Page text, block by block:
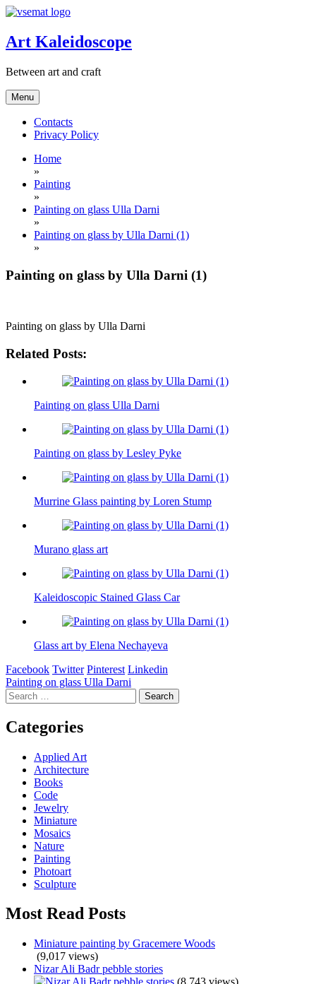
Skip
content
Art Kaleidoscope
Between art and craft
Menu
Contacts
Privacy Policy
Home
»
Painting
»
Painting on glass Ulla Darni
»
Painting on glass by Ulla Darni (1)
»
Painting on glass by Ulla Darni (1)
Painting on glass by Ulla Darni
Related Posts:
Painting on glass Ulla Darni
Painting on glass by Lesley Pyke
Murrine Glass painting by Loren Stump
Murano glass art
Kaleidoscopic Stained Glass Car
Glass art by Elena Nechayeva
Facebook Twitter Pinterest Linkedin
Post
navigation
Painting on glass Ulla Darni
Search
for:
Categories
Applied Art
Architecture
Books
Code
Jewelry
Miniature
Mosaics
Nature
Painting
Photoart
Sculpture
Most Read Posts
Miniature painting by Gracemere Woods
(9,017 views)
Nizar Ali Badr pebble stories